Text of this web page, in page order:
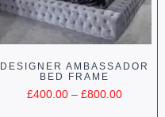
DESIGNER AMBASSADOR
BED FRAME
£400.00 – £800.00